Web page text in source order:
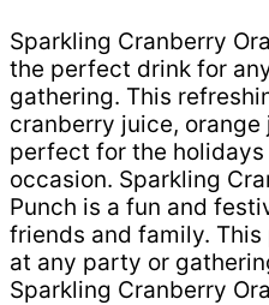
Sparkling Cranberry
the perfect drink for
gathering. This
cranberry juice,
perfect for the holidays
occasion. Sparkling
Punch is a fun and
friends and family.
at any party or
Sparkling Cranberry